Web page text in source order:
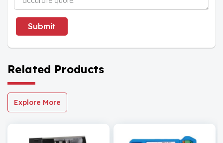
Submit
Related Products
Explore More